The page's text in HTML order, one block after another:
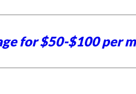
for $50-$100 per